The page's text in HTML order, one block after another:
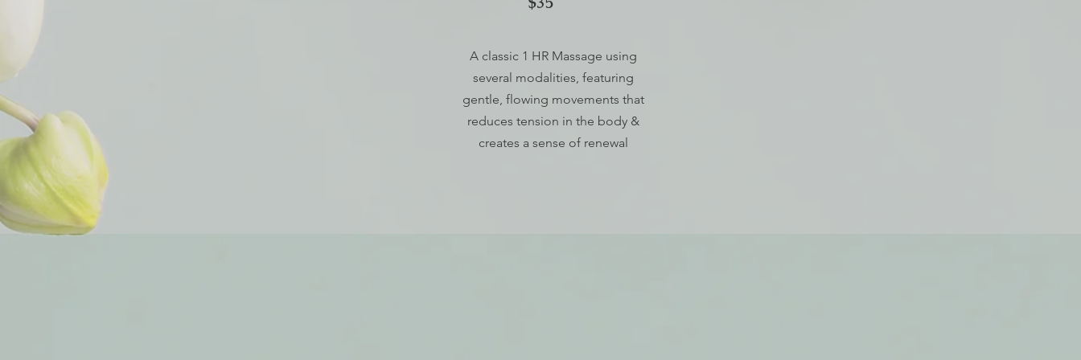
A classic 1 HR Massage using
several modalities, featuring
gentle, flowing movements that
reduces tension in the body &
creates a sense of renewal